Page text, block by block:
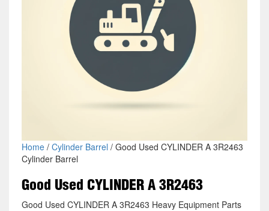
Home/ Cylinder Barrel / Good Used CYLINDER A 3R2463
Cylinder Barrel
Good Used CYLINDER A 3R2463
Good Used CYLINDER A 3R2463 Heavy Equipment Parts